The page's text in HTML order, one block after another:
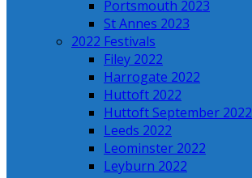
Portsmouth 2023
St Annes 2023
2022 Festivals
Filey 2022
Harrogate 2022
Huttoft 2022
Huttoft September 2022
Leeds 2022
Leominster 2022
Leyburn 2022